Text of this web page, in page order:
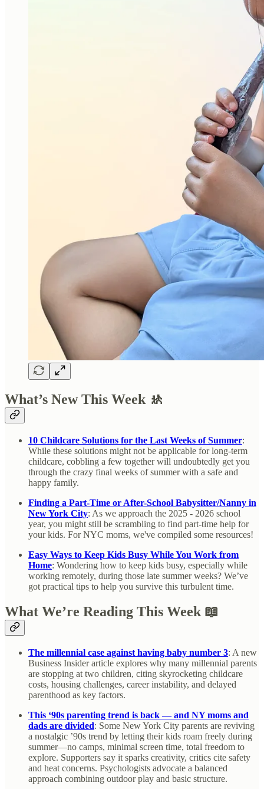
What’s New This Week 🚸
10 Childcare Solutions for the Last Weeks of Summer:
While these solutions might not be applicable for long-term
childcare, cobbling a few together will undoubtedly get you
through the crazy final weeks of summer with a safe and
happy family.
Finding a Part-Time or After-School Babysitter/Nanny in
New York City: As we approach the 2025 - 2026 school
year, you might still be scrambling to find part-time help for
your kids. For NYC moms, we've compiled some resources!
Easy Ways to Keep Kids Busy While You Work from
Home: Wondering how to keep kids busy, especially while
working remotely, during those late summer weeks? We’ve
got practical tips to help you survive this turbulent time.
What We’re Reading This Week 📖
The millennial case against having baby number 3: A new
Business Insider article explores why many millennial parents
are stopping at two children, citing skyrocketing childcare
costs, housing challenges, career instability, and delayed
parenthood as key factors.
This ‘90s parenting trend is back — and NY moms and
dads are divided: Some New York City parents are reviving
a nostalgic ’90s trend by letting their kids roam freely during
summer—no camps, minimal screen time, total freedom to
explore. Supporters say it sparks creativity, critics cite safety
and heat concerns. Psychologists advocate a balanced
approach combining outdoor play and basic structure.